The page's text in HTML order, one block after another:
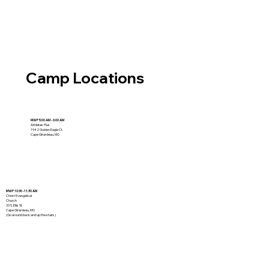
Camp Locations
MWF 5:00 AM - 6:00 AM
Athletes Plus
1942 Golden Eagle Ct.
Cape Girardeau, MO
MWF 10:30 -11:30 AM
Christ Evangelical
Church
33 S. Ellis St.
Cape Girardeau, MO
(Go around back and up the stairs)